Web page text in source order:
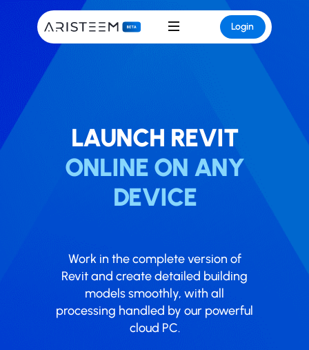
Login
LAUNCH ​​​​REVIT
ONLINE ON ANY
DEVICE
Work in the complete version of
Revit and create detailed building
models smoothly, with all
processing handled by our powerful
cloud PC.